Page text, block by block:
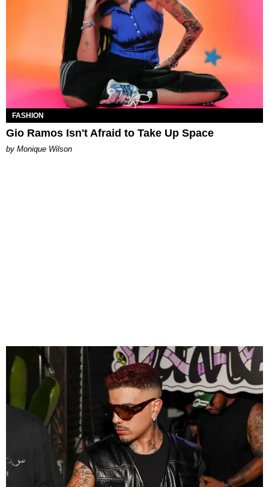
FASHION
Gio Ramos Isn't Afraid to Take Up Space
by Monique Wilson